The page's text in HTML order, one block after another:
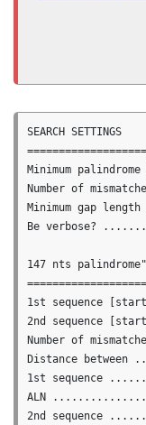
SEARCH SETTINGS
Minimum
Number of
Minimum gap
Be verbose?
147 nts palindrome"
1st sequence
2nd sequence
Number of
Distance
1st sequence
ALN
2nd sequence